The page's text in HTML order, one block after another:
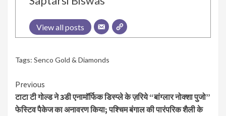
View all posts
Tags: Senco Gold & Diamonds
Continue
Reading
Previous
टाटा टी गोल्ड ने 3डी एनामॉर्फिक डिस्प्ले के ज़रिये “बांग्लार नोक्शा पुजो”
फेस्टिव पैकेज का अनावरण किया; पश्चिम बंगाल की पारंपरिक शैली के